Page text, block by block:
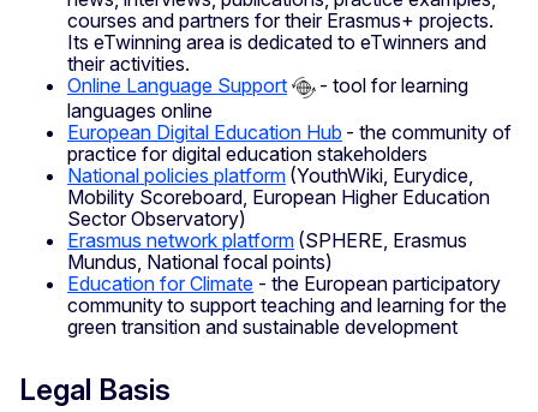
courses and partners for their Erasmus+ projects.
Its eTwinning area is dedicated to eTwinners and
their activities.
Online Language Support
- tool for learning
languages online
European Digital Education Hub - the community of
practice for digital education stakeholders
National policies platform (YouthWiki, Eurydice,
Mobility Scoreboard, European Higher Education
Sector Observatory)
Erasmus network platform (SPHERE, Erasmus
Mundus, National focal points)
Education for Climate - the European participatory
community to support teaching and learning for the
green transition and sustainable development
Legal Basis